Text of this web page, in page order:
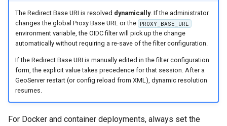
The Redirect Base URI is resolved dynamically. If the administrator
changes the global Proxy Base URL or the PROXY_BASE_URL
environment variable, the OIDC filter will pick up the change
automatically without requiring a re-save of the filter configuration.
If the Redirect Base URI is manually edited in the filter configuration
form, the explicit value takes precedence for that session. After a
GeoServer restart (or config reload from XML), dynamic resolution
resumes.
For Docker and container deployments, always set the